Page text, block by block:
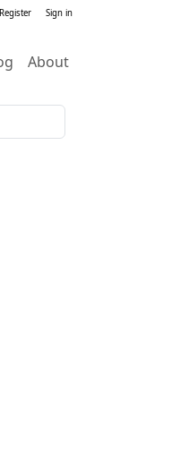
Register Sign in
About